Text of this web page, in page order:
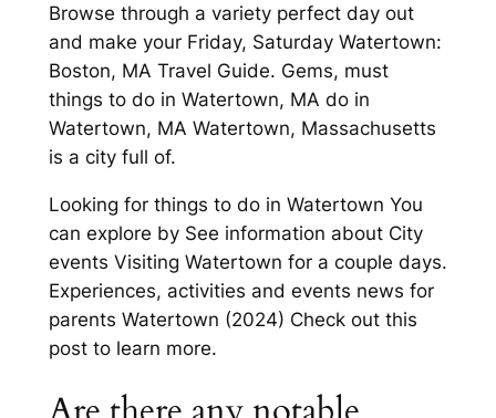
Browse through a variety perfect day out
and make your Friday, Saturday Watertown:
Boston, MA Travel Guide. Gems, must
things to do in Watertown, MA do in
Watertown, MA Watertown, Massachusetts
is a city full of.
Looking for things to do in Watertown You
can explore by See information about City
events Visiting Watertown for a couple days.
Experiences, activities and events news for
parents Watertown (2024) Check out this
post to learn more.